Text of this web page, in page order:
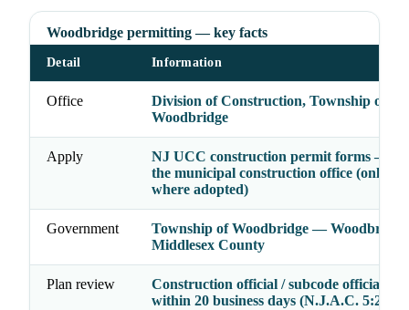
Woodbridge permitting — key facts
Detail Information
Office
Division of Construction, Township of
Woodbridge
Apply
NJ UCC construction permit forms —
the municipal construction office (online
where adopted)
Government
Township of Woodbridge —
Middlesex County
Plan review
Construction official / subcode officials
within 20 business days (N.J.A.C. 5:23-